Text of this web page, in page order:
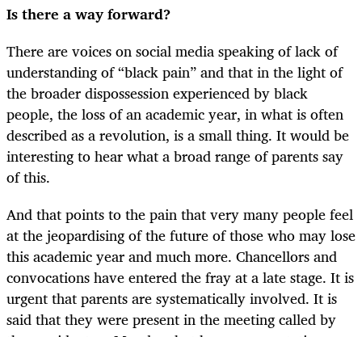
Is there a way forward?
There are voices on social media speaking of lack of
understanding of “black pain” and that in the light of
the broader dispossession experienced by black
people, the loss of an academic year, in what is often
described as a revolution, is a small thing. It would be
interesting to hear what a broad range of parents say
of this.
And that points to the pain that very many people feel
at the jeopardising of the future of those who may lose
this academic year and much more. Chancellors and
convocations have entered the fray at a late stage. It is
urgent that parents are systematically involved. It is
said that they were present in the meeting called by